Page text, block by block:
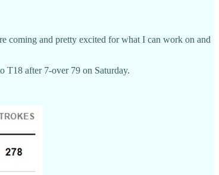
coming and pretty excited for what I can work on and
T18 after 7-over 79 on Saturday.